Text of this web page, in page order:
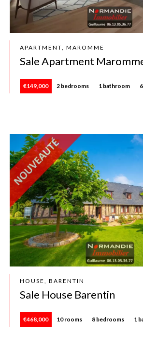
APARTMENT, MAROMME
Sale Apartment
€149,000 2 bedrooms 1 bathroom
HOUSE, BARENTIN
Sale House Barentin
€468,000 10 rooms 8 bedrooms 1